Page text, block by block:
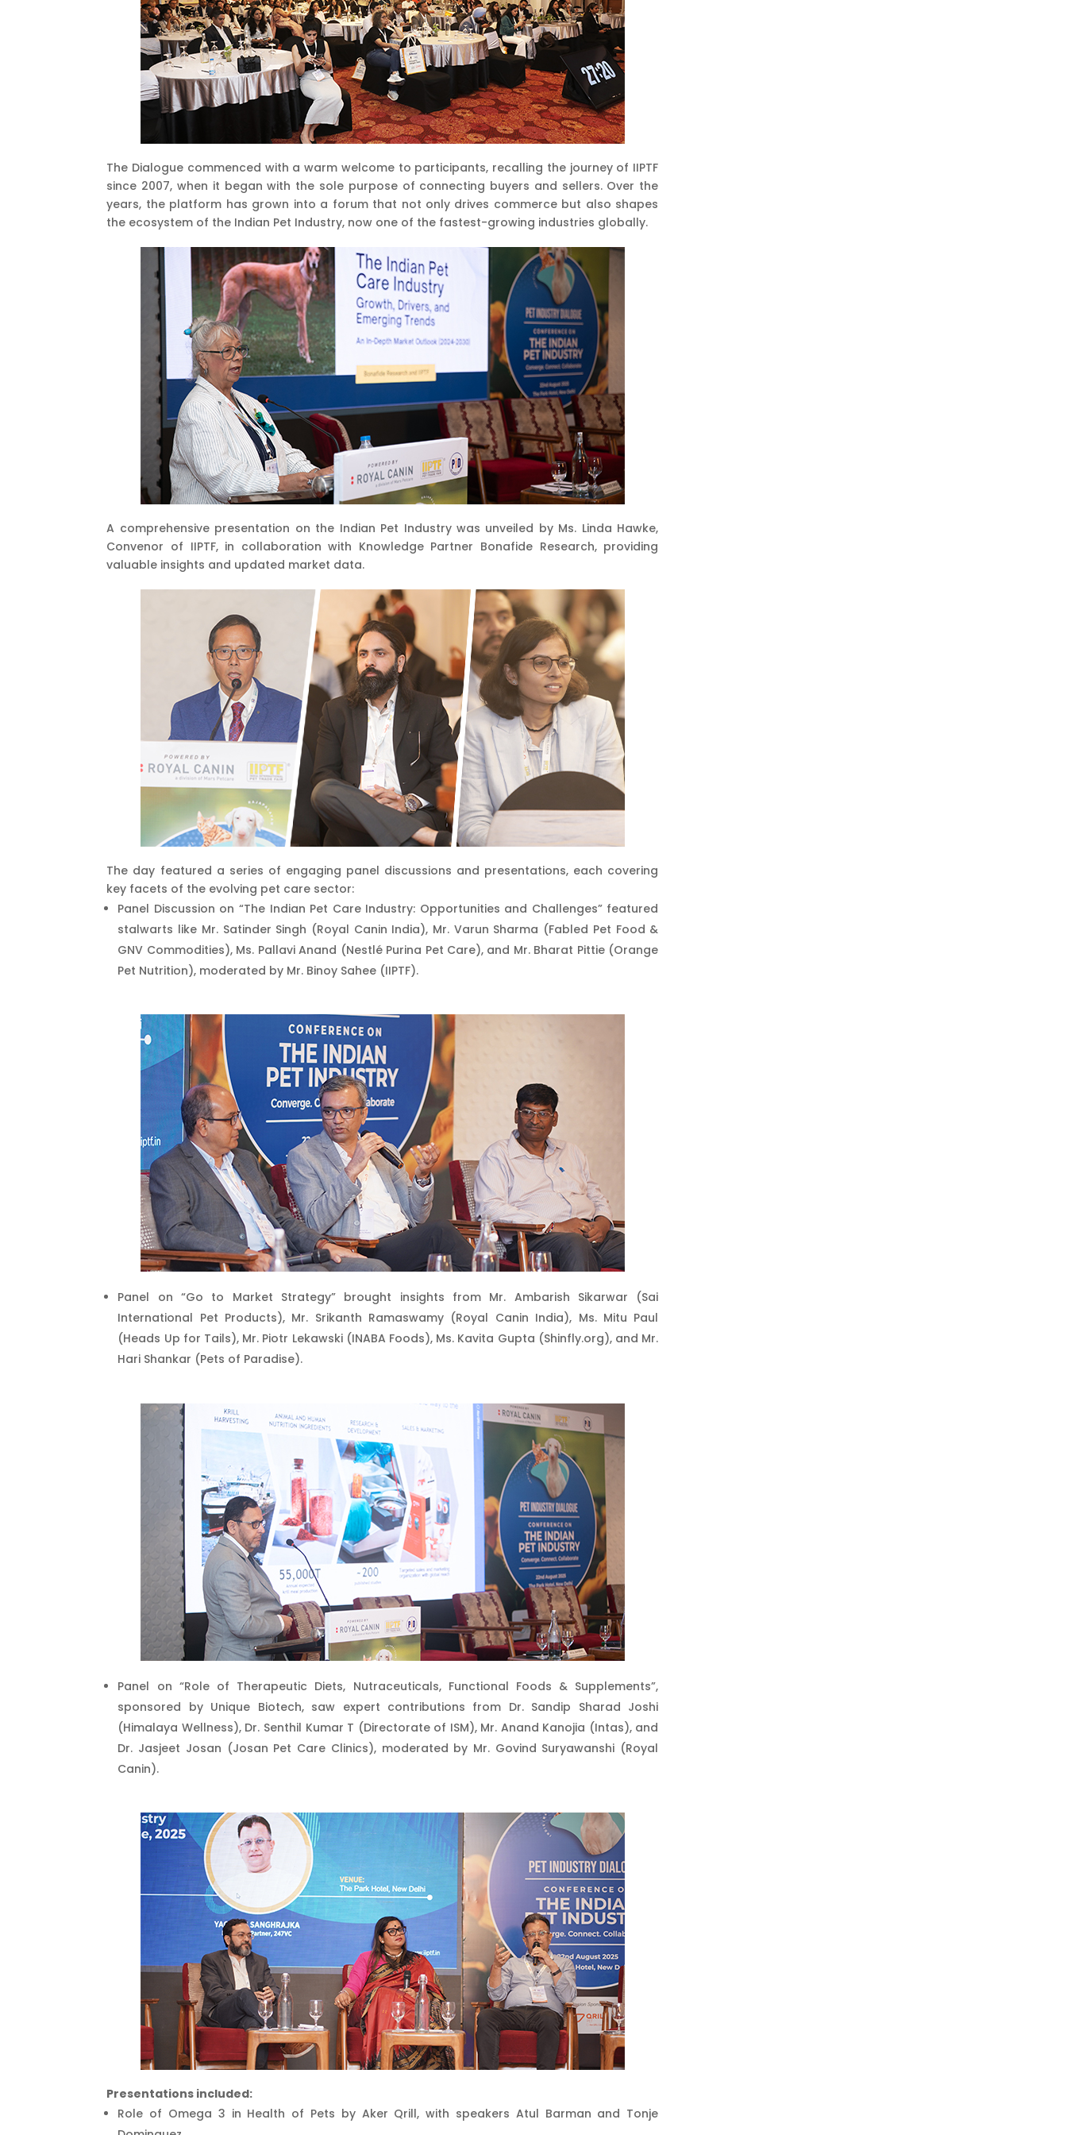
The Dialogue commenced with a warm welcome to participants, recalling the journey of IIPTF
since 2007, when it began with the sole purpose of connecting buyers and sellers. Over the
years, the platform has grown into a forum that not only drives commerce but also shapes
the ecosystem of the Indian Pet Industry, now one of the fastest-growing industries globally.
A comprehensive presentation on the Indian Pet Industry was unveiled by Ms. Linda Hawke,
Convenor of IIPTF, in collaboration with Knowledge Partner Bonafide Research, providing
valuable insights and updated market data.
The day featured a series of engaging panel discussions and presentations, each covering
key facets of the evolving pet care sector:
Panel Discussion on “The Indian Pet Care Industry: Opportunities and Challenges” featured
stalwarts like Mr. Satinder Singh (Royal Canin India), Mr. Varun Sharma (Fabled Pet Food &
GNV Commodities), Ms. Pallavi Anand (Nestlé Purina Pet Care), and Mr. Bharat Pittie (Orange
Pet Nutrition), moderated by Mr. Binoy Sahee (IIPTF).
Panel on “Go to Market Strategy” brought insights from Mr. Ambarish Sikarwar (Sai
International Pet Products), Mr. Srikanth Ramaswamy (Royal Canin India), Ms. Mitu Paul
(Heads Up for Tails), Mr. Piotr Lekawski (INABA Foods), Ms. Kavita Gupta (Shinfly.org), and Mr.
Hari Shankar (Pets of Paradise).
Panel on “Role of Therapeutic Diets, Nutraceuticals, Functional Foods & Supplements”,
sponsored by Unique Biotech, saw expert contributions from Dr. Sandip Sharad Joshi
(Himalaya Wellness), Dr. Senthil Kumar T (Directorate of ISM), Mr. Anand Kanojia (Intas), and
Dr. Jasjeet Josan (Josan Pet Care Clinics), moderated by Mr. Govind Suryawanshi (Royal
Canin).
Presentations included:
Role of Omega 3 in Health of Pets by Aker Qrill, with speakers Atul Barman and Tonje